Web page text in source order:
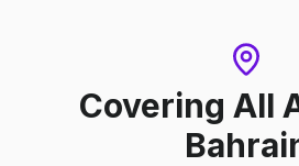
Covering All